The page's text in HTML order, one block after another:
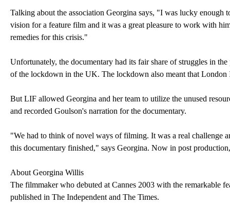
Talking about the association Georgina says, "I was lucky
vision for a feature film and it was a great pleasure to work with
remedies for this crisis."
Unfortunately, the documentary had its fair share of struggles in
of the lockdown in the UK. The lockdown also meant that London
But LIF allowed Georgina and her team to utilize the unused
and recorded Goulson's narration for the documentary.
"We had to think of novel ways of filming. It was a real challenge
this documentary finished," says Georgina. Now in post
About Georgina Willis
The filmmaker who debuted at Cannes 2003 with the remarkable
published in The Independent and The Times.